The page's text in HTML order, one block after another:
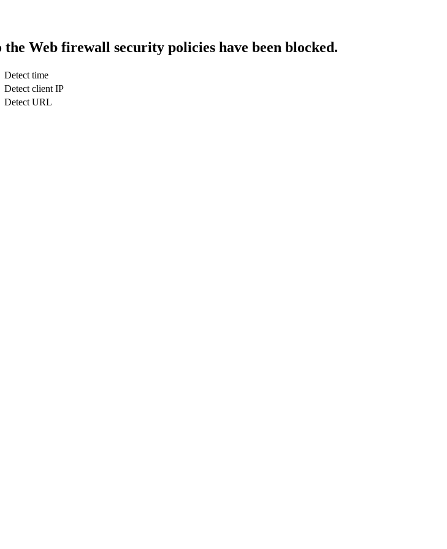
Web firewall security policies have been blocked.
Detect time
Detect client IP
Detect URL